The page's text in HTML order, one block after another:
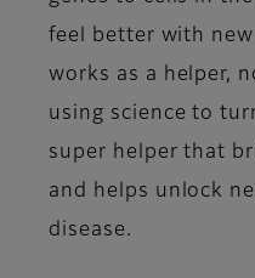
feel better with
works as a helper,
using science to
super helper that
and helps unlock
disease.